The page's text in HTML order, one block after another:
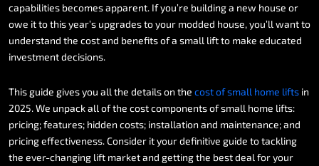
capabilities becomesapparent. Ifyou’re buildinga new house or
owe ittothisyear’s upgradestoyour modded house,you’ll wantto
understand the costand benefitsofa small liftto make educated
investmentdecisions.
This guide givesyou all the detailson the costofsmall home lifts in
2025.We unpackall ofthe costcomponentsofsmall home lifts:
pricing;features; hidden costs; installation and maintenance;and
pricingeffectiveness.Consider ityourdefinitive guide totackling
the ever-changing lift marketand gettingthe bestdeal foryour